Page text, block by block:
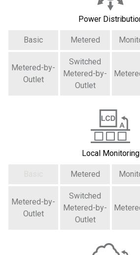
Power
Basic Metered
Metered-by-
Outlet
Switched
Metered-by-
Outlet
Local Monitoring
Metered
Metered-by-
Outlet
Switched
Metered-by-
Outlet